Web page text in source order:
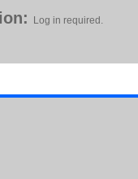
Log in required.